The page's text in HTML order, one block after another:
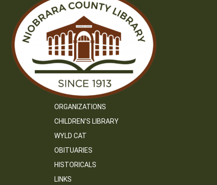
ORGANIZATIONS
CHILDREN’S LIBRARY
WYLD CAT
OBITUARIES
HISTORICALS
LINKS